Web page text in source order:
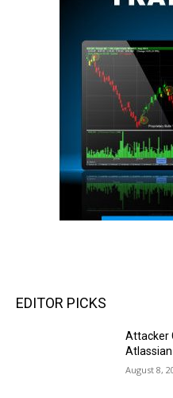
EDITOR PICKS
Attacker
Atlassian
August 8,